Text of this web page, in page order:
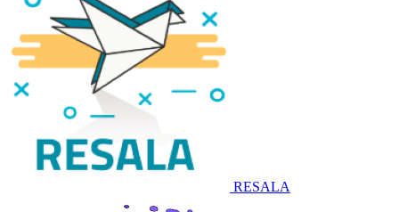
RESALA